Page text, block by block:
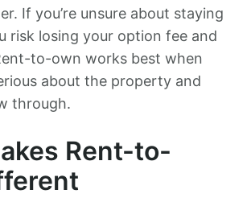
If you’re unsure about staying
risk losing your option fee and
to-own works best when
about the property and
through.
Rent-to-